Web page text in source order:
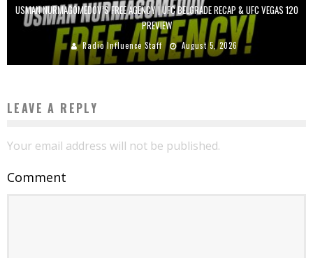
USMAN NURMAGOMEDOV’S FREE AGENCY | UFC BELGRADE RECAP & UFC VEGAS 120
PREVIEW
Radio Influence Staff August 5, 2026
LEAVE A REPLY
Your email address will not be published.
Comment